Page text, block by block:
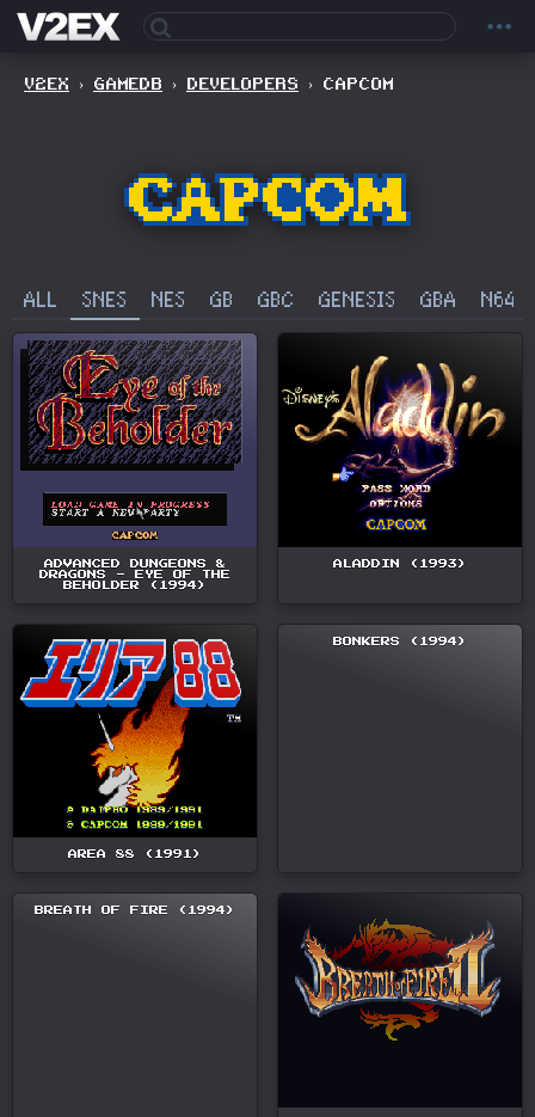
V2EX › GAMEDB › DEVELOPERS › CAPCOM
ALL SNES NES GB GBC GENESIS GBA N64
ADVANCED DUNGEONS &
DRAGONS - EYE OF THE
BEHOLDER (1994)
ALADDIN (1993)
AREA 88 (1991)
BONKERS (1994)
BREATH OF FIRE (1994)